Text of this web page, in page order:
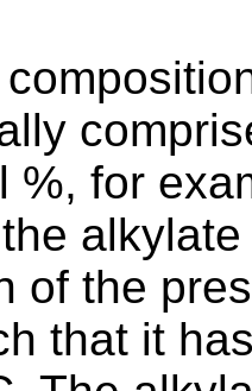
%, for
of the
that it